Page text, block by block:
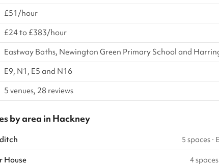
£51/hour
£24 to £383/hour
Eastway Baths, Newington Green Primary School and
E9, N1, E5 and N16
5 venues, 28 reviews
by area in Hackney
5 spaces ·
House 4 spaces